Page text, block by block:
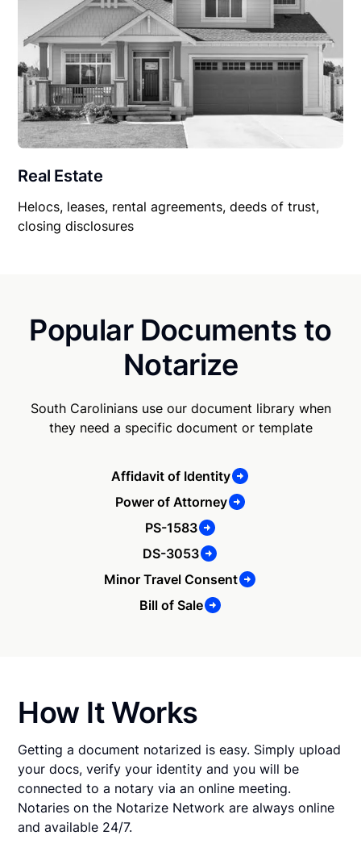
Real Estate
Helocs, leases, rental agreements, deeds of trust,
closing disclosures
Popular Documents to
Notarize
South Carolinians use our document library when
they need a specific document or template
Affidavit of Identity
Power of Attorney
PS-1583
DS-3053
Minor Travel Consent
Bill of Sale
How It Works
Getting a document notarized is easy. Simply upload
your docs, verify your identity and you will be
connected to a notary via an online meeting.
Notaries on the Notarize Network are always online
and available 24/7.